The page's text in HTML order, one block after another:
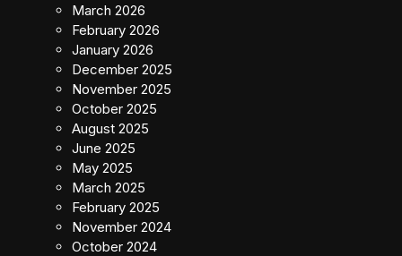
March 2026
February 2026
January 2026
December 2025
November 2025
October 2025
August 2025
June 2025
May 2025
March 2025
February 2025
November 2024
October 2024